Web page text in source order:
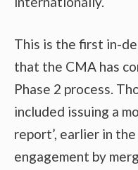
This is the first in-
that the CMA has
Phase 2 process.
included issuing a
report’, earlier in
engagement by